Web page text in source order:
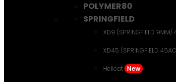
POLYMER80
SPRINGFIELD
XD9 (SPRINGFIELD 9MM/
XD45 (SPRINGFIELD
Hellcat New